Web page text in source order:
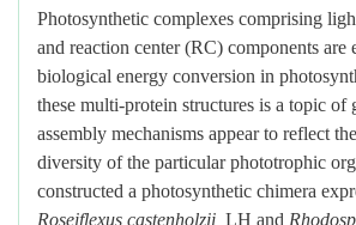
Photosynthetic complexes comprising
and reaction center (RC) components are
biological energy conversion in
these multi-protein structures is a topic of
assembly mechanisms appear to reflect
diversity of the particular phototrophic
constructed a photosynthetic chimera
Roseiflexus castenholzii LH and